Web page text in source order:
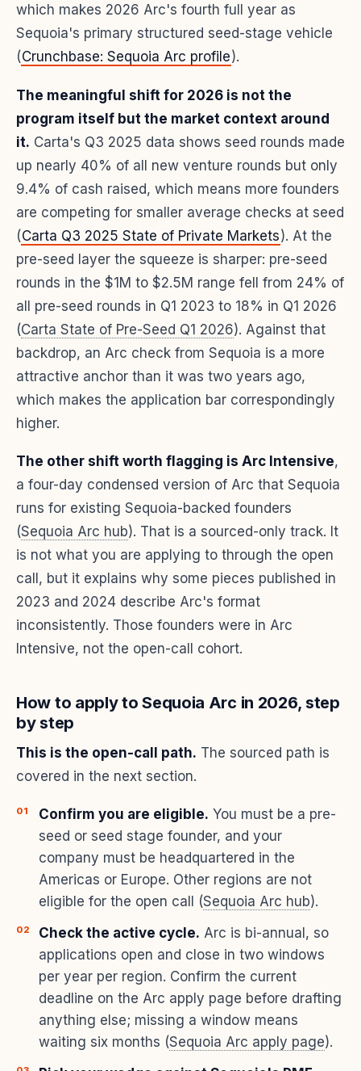
which makes 2026 Arc's fourth full year as
Sequoia's primary structured seed-stage vehicle
(Crunchbase: Sequoia Arc profile).
The meaningful shift for 2026 is not the
program itself but the market context around
it. Carta's Q3 2025 data shows seed rounds made
up nearly 40% of all new venture rounds but only
9.4% of cash raised, which means more founders
are competing for smaller average checks at seed
(Carta Q3 2025 State of Private Markets). At the
pre-seed layer the squeeze is sharper: pre-seed
rounds in the $1M to $2.5M range fell from 24% of
all pre-seed rounds in Q1 2023 to 18% in Q1 2026
(Carta State of Pre-Seed Q1 2026). Against that
backdrop, an Arc check from Sequoia is a more
attractive anchor than it was two years ago,
which makes the application bar correspondingly
higher.
The other shift worth flagging is Arc Intensive,
a four-day condensed version of Arc that Sequoia
runs for existing Sequoia-backed founders
(Sequoia Arc hub). That is a sourced-only track. It
is not what you are applying to through the open
call, but it explains why some pieces published in
2023 and 2024 describe Arc's format
inconsistently. Those founders were in Arc
Intensive, not the open-call cohort.
How to apply to Sequoia Arc in 2026, step
by step
This is the open-call path. The sourced path is
covered in the next section.
Confirm you are eligible. You must be a pre-
seed or seed stage founder, and your
company must be headquartered in the
Americas or Europe. Other regions are not
eligible for the open call (Sequoia Arc hub).
Check the active cycle. Arc is bi-annual, so
applications open and close in two windows
per year per region. Confirm the current
deadline on the Arc apply page before drafting
anything else; missing a window means
waiting six months (Sequoia Arc apply page).